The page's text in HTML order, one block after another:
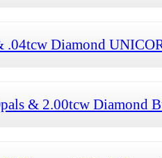
.04tcw Diamond
& 2.00tcw Diamond